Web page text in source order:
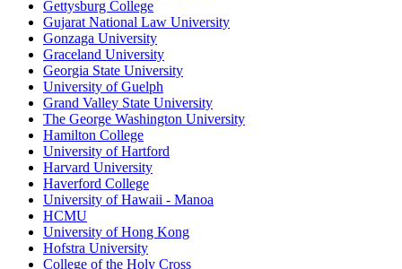
Gettysburg College
Gujarat National Law University
Gonzaga University
Graceland University
Georgia State University
University of Guelph
Grand Valley State University
The George Washington University
Hamilton College
University of Hartford
Harvard University
Haverford College
University of Hawaii - Manoa
HCMU
University of Hong Kong
Hofstra University
College of the Holy Cross